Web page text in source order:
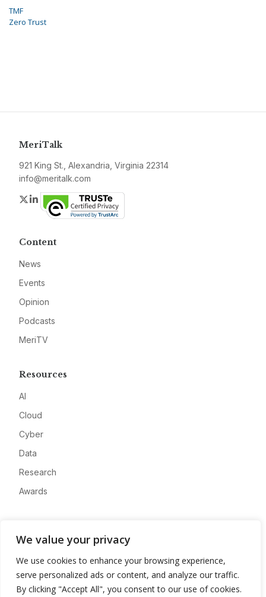
We value your privacy
We use cookies to enhance your browsing experience,
serve personalized ads or content, and analyze our traffic.
By clicking "Accept All", you consent to our use of cookies.
TMF
Zero Trust
MeriTalk
921 King St., Alexandria, Virginia 22314
info@meritalk.com
Twitter
LinkedIn
Content
News
Events
Opinion
Podcasts
MeriTV
Resources
AI
Cloud
Cyber
Data
Research
Awards
Advertise
Contact